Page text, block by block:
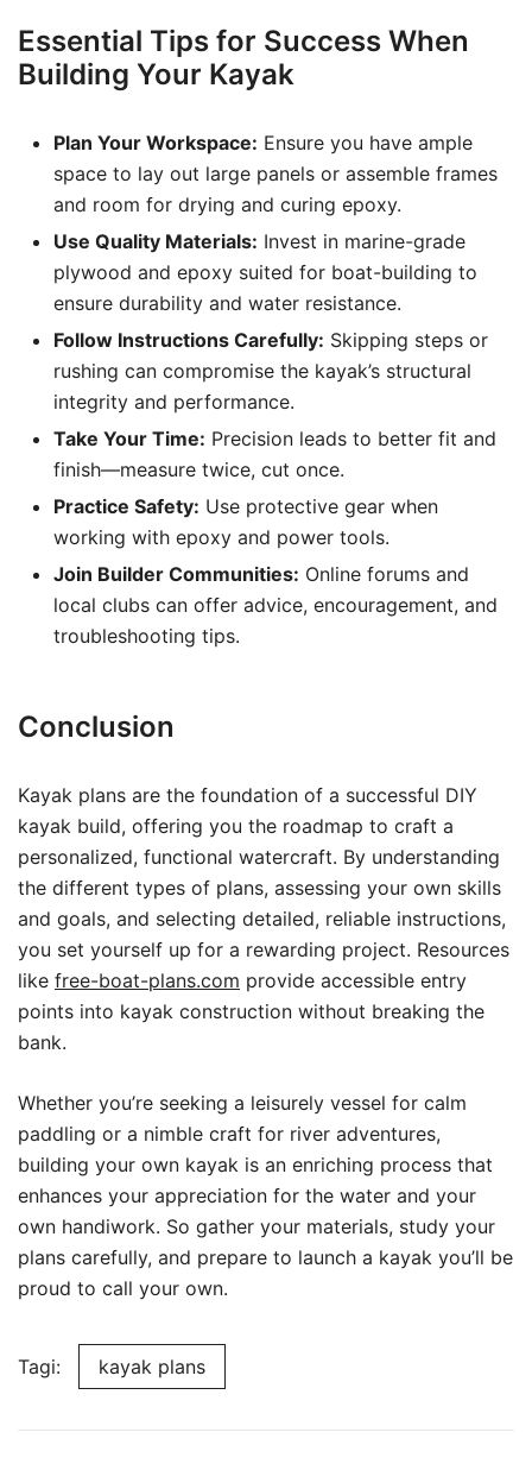
Essential Tips for Success When
Building Your Kayak
Plan Your Workspace: Ensure you have ample
space to lay out large panels or assemble frames
and room for drying and curing epoxy.
Use Quality Materials: Invest in marine-grade
plywood and epoxy suited for boat-building to
ensure durability and water resistance.
Follow Instructions Carefully: Skipping steps or
rushing can compromise the kayak’s structural
integrity and performance.
Take Your Time: Precision leads to better fit and
finish—measure twice, cut once.
Practice Safety: Use protective gear when
working with epoxy and power tools.
Join Builder Communities: Online forums and
local clubs can offer advice, encouragement, and
troubleshooting tips.
Conclusion
Kayak plans are the foundation of a successful DIY
kayak build, offering you the roadmap to craft a
personalized, functional watercraft. By understanding
the different types of plans, assessing your own skills
and goals, and selecting detailed, reliable instructions,
you set yourself up for a rewarding project. Resources
like free-boat-plans.com provide accessible entry
points into kayak construction without breaking the
bank.
Whether you’re seeking a leisurely vessel for calm
paddling or a nimble craft for river adventures,
building your own kayak is an enriching process that
enhances your appreciation for the water and your
own handiwork. So gather your materials, study your
plans carefully, and prepare to launch a kayak you’ll be
proud to call your own.
Tagi: kayak plans